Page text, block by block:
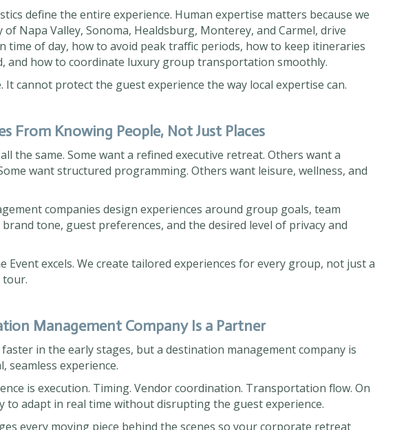
define the entire experience. Human expertise matters because we
Napa Valley, Sonoma, Healdsburg, Monterey, and Carmel, drive
time of day, how to avoid peak traffic periods, how to keep itineraries
and how to coordinate luxury group transportation smoothly.
It cannot protect the guest experience the way local expertise can.
From Knowing People, Not Just Places
the same. Some want a refined executive retreat. Others want a
want structured programming. Others want leisure, wellness, and
companies design experiences around group goals, team
tone, guest preferences, and the desired level of privacy and
Event excels. We create tailored experiences for every group, not just a
tour.
Management Company Is a Partner
in the early stages, but a destination management company is
seamless experience.
is execution. Timing. Vendor coordination. Transportation flow. On
to adapt in real time without disrupting the guest experience.
every moving piece behind the scenes so your corporate retreat